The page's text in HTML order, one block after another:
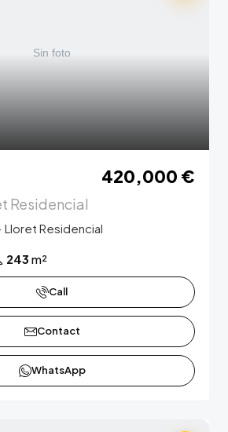
420,000 €
Residencial
Lloret Residencial
243 m²
Call
Contact
WhatsApp